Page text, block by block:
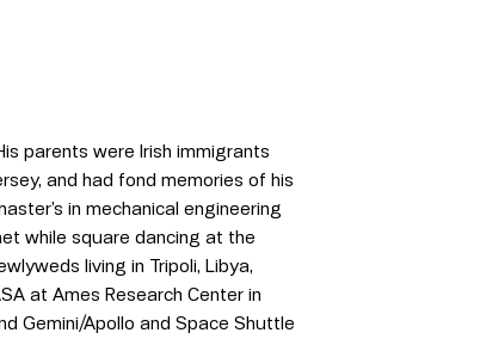
parents were Irish immigrants
and had fond memories of his
in mechanical engineering
while square dancing at the
living in Tripoli, Libya,
at Ames Research Center in
Gemini/Apollo and Space Shuttle